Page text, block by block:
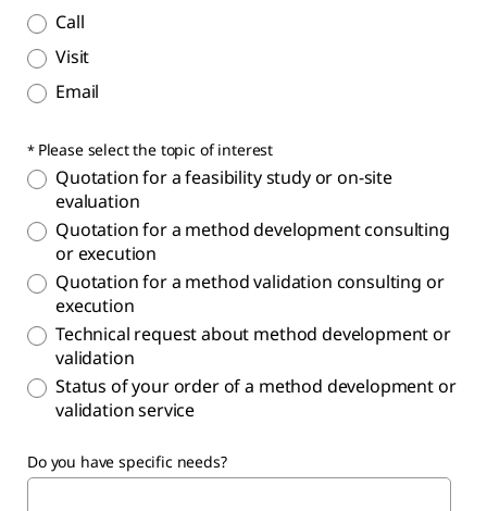
Call
Visit
Email
Please select the topic of interest
Quotation for a feasibility study or on-site
evaluation
Quotation for a method development consulting
or execution
Quotation for a method validation consulting or
execution
Technical request about method development or
validation
Status of your order of a method development or
validation service
Do you have specific needs?